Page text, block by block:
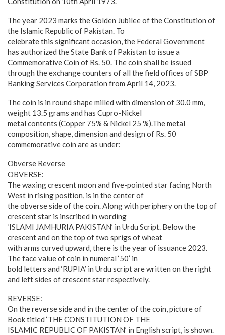
The year 2023 marks the Golden Jubilee of the Constitution of
the Islamic Republic of Pakistan. To
celebrate this significant occasion, the Federal Government
has authorized the State Bank of Pakistan to issue a
Commemorative Coin of Rs. 50. The coin shall be issued
through the exchange counters of all the field offices of SBP
Banking Services Corporation from April 14, 2023.
The coin is in round shape milled with dimension of 30.0 mm,
weight 13.5 grams and has Cupro-Nickel
metal contents (Copper 75% & Nickel 25 %).The metal
composition, shape, dimension and design of Rs. 50
commemorative coin are as under:
Obverse Reverse
OBVERSE:
The waxing crescent moon and five-pointed star facing North
West in rising position, is in the center of
the obverse side of the coin. Along with periphery on the top of
crescent star is inscribed in wording
‘ISLAMI JAMHURIA PAKISTAN’ in Urdu Script. Below the
crescent and on the top of two sprigs of wheat
with arms curved upward, there is the year of issuance 2023.
The face value of coin in numeral ‘50’ in
bold letters and ‘RUPIA’ in Urdu script are written on the right
and left sides of crescent star respectively.
REVERSE:
On the reverse side and in the center of the coin, picture of
Book titled ‘THE CONSTITUTION OF THE
ISLAMIC REPUBLIC OF PAKISTAN’ in English script, is shown.